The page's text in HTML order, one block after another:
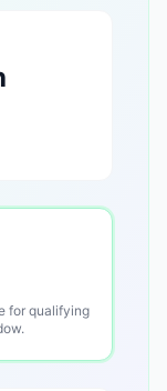
for qualifying